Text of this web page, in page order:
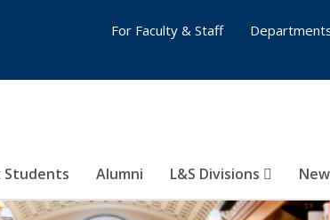
Students Alumni L&S Divisions
For Faculty & Staff